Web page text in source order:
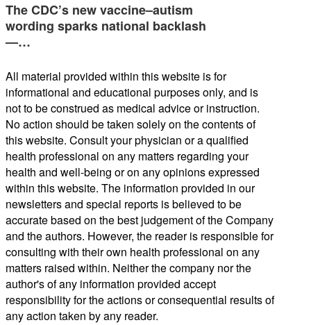
The CDC’s new vaccine–autism
wording sparks national backlash
—…
All material provided within this website is for
informational and educational purposes only, and is
not to be construed as medical advice or instruction.
No action should be taken solely on the contents of
this website. Consult your physician or a qualified
health professional on any matters regarding your
health and well-being or on any opinions expressed
within this website. The information provided in our
newsletters and special reports is believed to be
accurate based on the best judgement of the Company
and the authors. However, the reader is responsible for
consulting with their own health professional on any
matters raised within. Neither the company nor the
author's of any information provided accept
responsibility for the actions or consequential results of
any action taken by any reader.